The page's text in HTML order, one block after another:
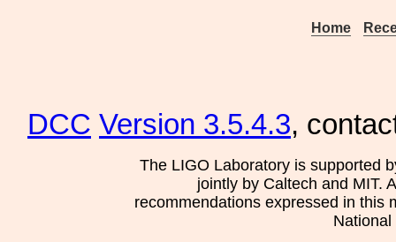
Home
DCC Version 3.5.4.3,
The LIGO Laboratory is supported
jointly by Caltech and MIT.
recommendations expressed in this